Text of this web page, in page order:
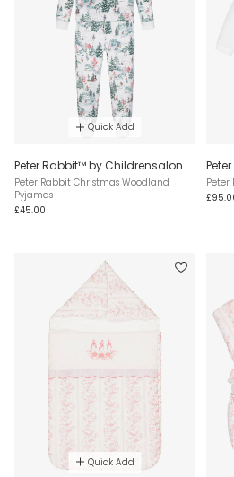
Quick Add
Peter Rabbit™ by Childrensalon
Peter Rabbit Christmas Woodland
Pyjamas
£45.00
Peter
Quick Add